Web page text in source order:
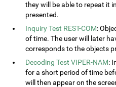
they will be able to repeat it
presented.
Inquiry Test REST-COM:
of time. The user will later
corresponds to the objects
Decoding Test VIPER-NAM:
for a short period of time
will then appear on the